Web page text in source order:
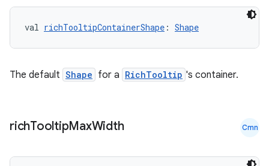
val richTooltipContainerShape : Shape
The default Shape for a RichTooltip 's container.
richTooltipMaxWidth Cmn